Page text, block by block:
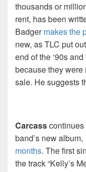
thousands or
rent, has been
Badgermakes the
new, as TLC put
end of the ‘90s
because they
sale. He suggests
Carcass
band’s new album,
months. The first
the track “Kelly’s